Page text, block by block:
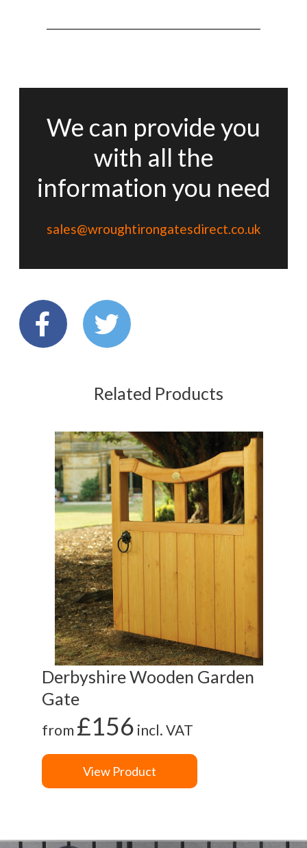
We can provide you
with all the
information you need
sales@wroughtirongatesdirect.co.uk
Related Products
Derbyshire Wooden Garden
Gate
from £156 incl. VAT
View Product